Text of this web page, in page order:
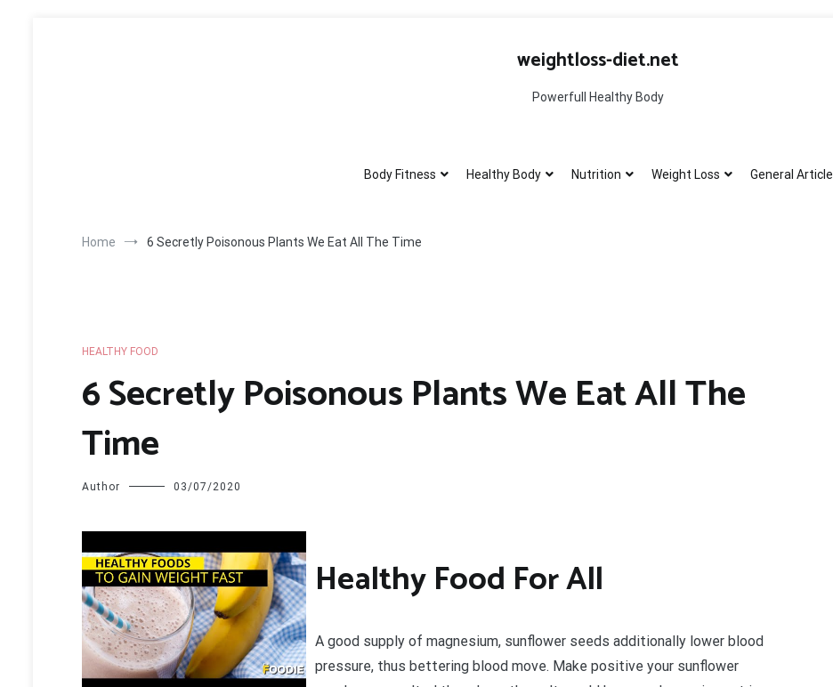
weightloss-diet.net
Powerfull Healthy Body
Body Fitness Healthy Body Nutrition Weight Loss General Article
Home 6 Secretly Poisonous Plants We Eat All The Time
HEALTHY FOOD
6 Secretly Poisonous Plants We Eat All The
Time
Author 03/07/2020
Healthy Food For All
A good supply of magnesium, sunflower seeds additionally lower blood
pressure, thus bettering blood move. Make positive your sunflower